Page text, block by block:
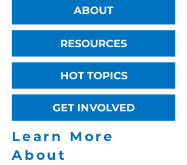
ABOUT
RESOURCES
HOT TOPICS
GET INVOLVED
Learn More
About